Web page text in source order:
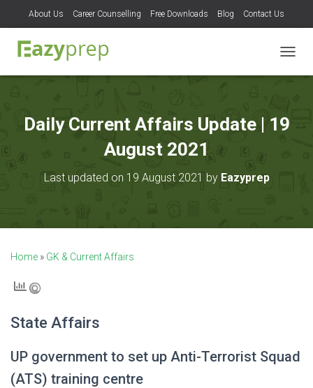
About Us Career Counselling Free Downloads Blog Contact Us
O
E
Daily Current Affairs Update | 19
August 2021
Last updated on 19 August 2021 by Eazyprep
Home » GK & Current Affairs
State Affairs
UP government to set up Anti-Terrorist Squad
(ATS) training centre